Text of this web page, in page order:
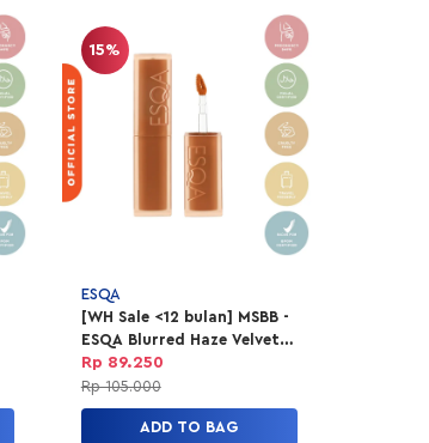
15%
ESQA
[WH Sale <12 bulan] MSBB -
ESQA Blurred Haze Velvet
Lip Tint - Honeymoon
Rp 89.250
Rp 105.000
ADD TO BAG